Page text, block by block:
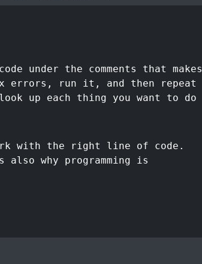
under the comments that makes
errors, run it, and then repeat
up each thing you want to do
with the right line of code.
why programming is